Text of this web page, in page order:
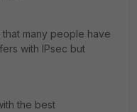
many people have
with IPsec but
the best